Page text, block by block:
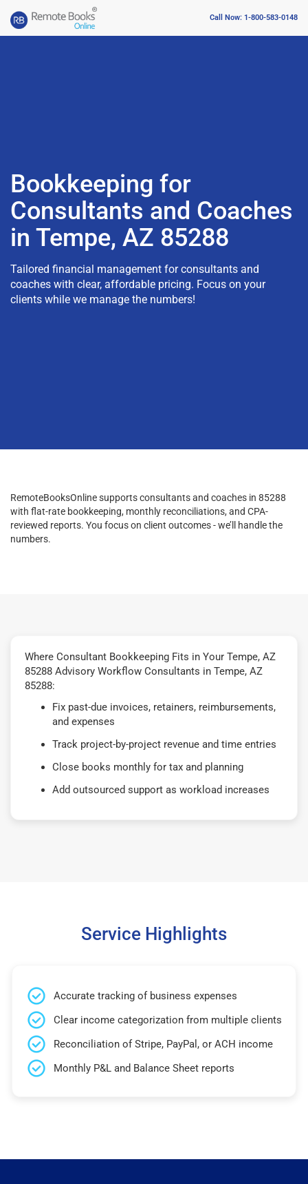
Call Now: 1-800-583-0148
Bookkeeping for
Consultants and Coaches
in Tempe, AZ 85288
Tailored financial management for consultants and
coaches with clear, affordable pricing. Focus on your
clients while we manage the numbers!
RemoteBooksOnline supports consultants and coaches in 85288
with flat-rate bookkeeping, monthly reconciliations, and CPA-
reviewed reports. You focus on client outcomes - we’ll handle the
numbers.
Where Consultant Bookkeeping Fits in Your Tempe, AZ
85288 Advisory Workflow Consultants in Tempe, AZ
85288:
Fix past-due invoices, retainers, reimbursements,
and expenses
Track project-by-project revenue and time entries
Close books monthly for tax and planning
Add outsourced support as workload increases
Service Highlights
Accurate tracking of business expenses
Clear income categorization from multiple clients
Reconciliation of Stripe, PayPal, or ACH income
Monthly P&L and Balance Sheet reports